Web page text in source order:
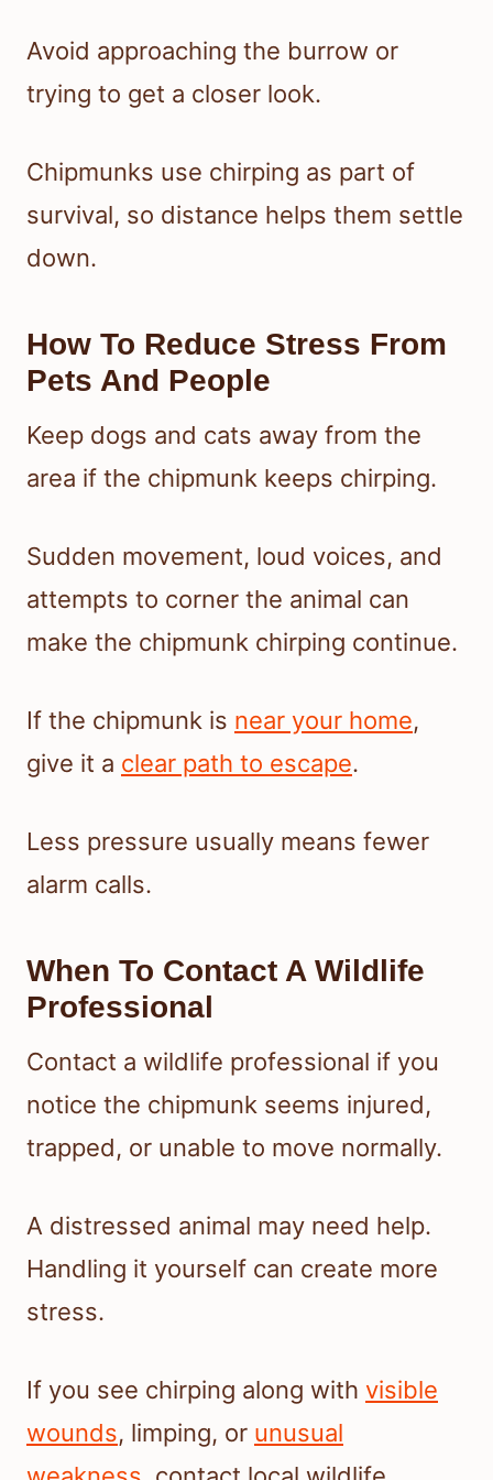
Avoid approaching the burrow or
trying to get a closer look.
Chipmunks use chirping as part of
survival, so distance helps them settle
down.
How To Reduce Stress From
Pets And People
Keep dogs and cats away from the
area if the chipmunk keeps chirping.
Sudden movement, loud voices, and
attempts to corner the animal can
make the chipmunk chirping continue.
If the chipmunk is near your home,
give it a clear path to escape.
Less pressure usually means fewer
alarm calls.
When To Contact A Wildlife
Professional
Contact a wildlife professional if you
notice the chipmunk seems injured,
trapped, or unable to move normally.
A distressed animal may need help.
Handling it yourself can create more
stress.
If you see chirping along with visible
wounds, limping, or unusual